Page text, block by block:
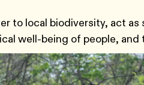
to local biodiversity, act
well-being of people, and